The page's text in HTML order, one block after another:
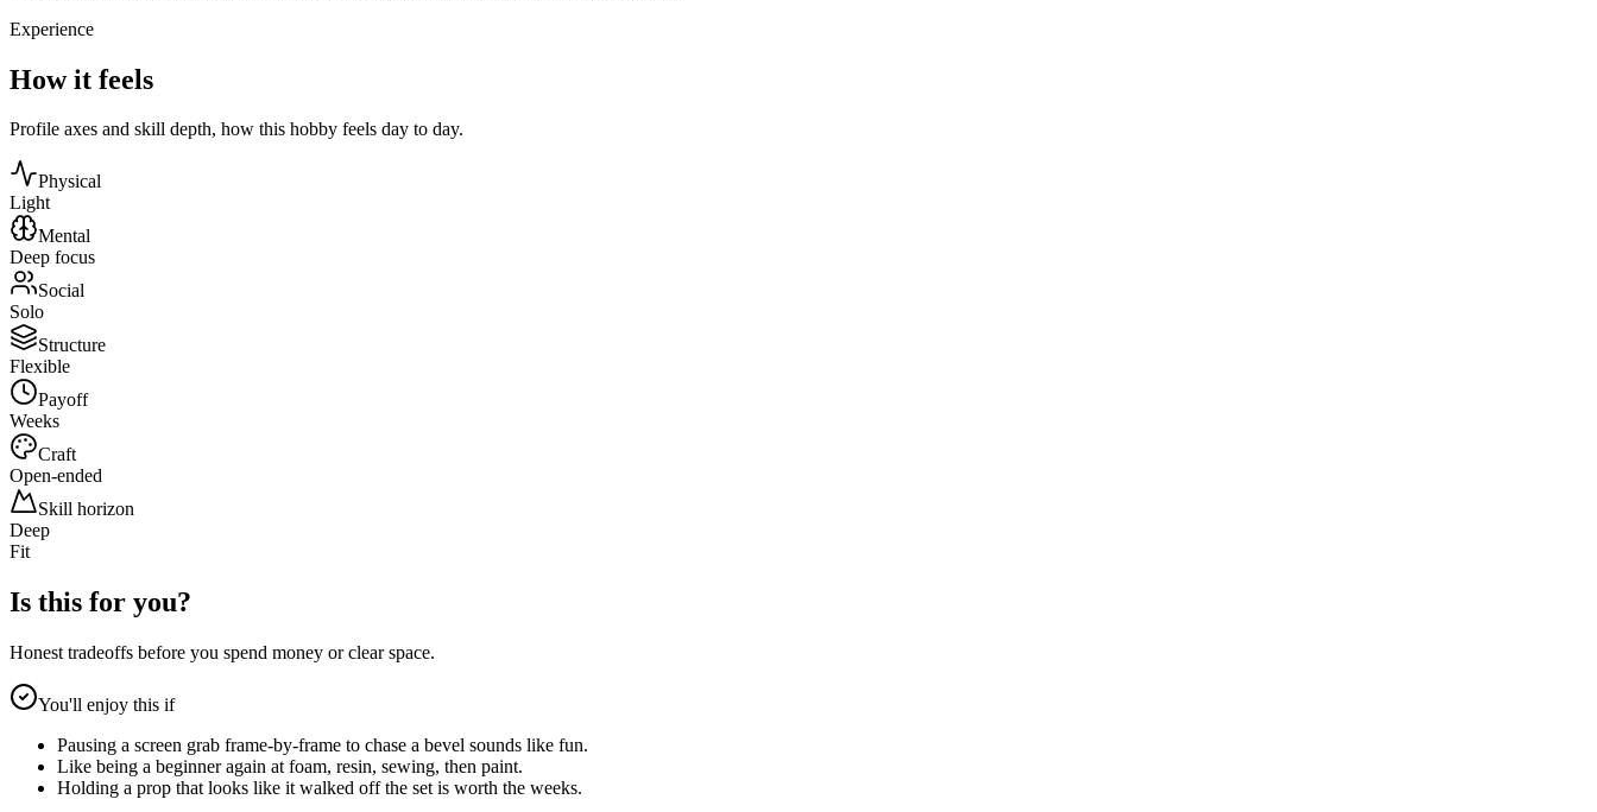
Experience
How it feels
Profile axes and skill depth, how this hobby feels day to day.
Physical
Light
Mental
Deep focus
Social
Solo
Structure
Flexible
Payoff
Weeks
Craft
Open-ended
Skill horizon
Deep
Fit
Is this for you?
Honest tradeoffs before you spend money or clear space.
You'll enjoy this if
Pausing a screen grab frame-by-frame to chase a bevel sounds like fun.
Like being a beginner again at foam, resin, sewing, then paint.
Holding a prop that looks like it walked off the set is worth the weeks.